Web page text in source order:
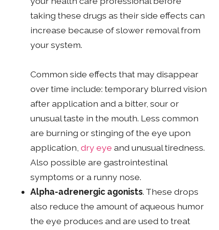
taking these drugs as their side effects can
increase because of slower removal from
your system.
Common side effects that may disappear
over time include: temporary blurred vision
after application and a bitter, sour or
unusual taste in the mouth. Less common
are burning or stinging of the eye upon
application,dry eye and unusual tiredness.
Also possible are gastrointestinal
symptoms or a runny nose.
Alpha-adrenergic agonists. These drops
also reduce the amount of aqueous humor
the eye produces and are used to treat